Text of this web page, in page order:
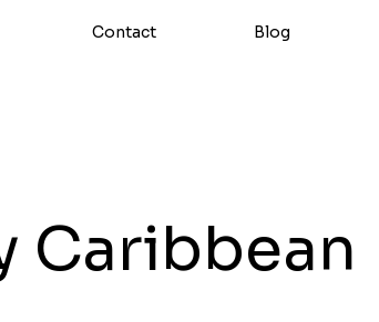
Contact Blog
Caribbean